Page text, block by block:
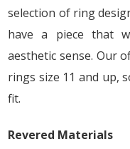
selection of ring
have a piece that
aesthetic sense. Our
rings size 11 and up,
fit.
Revered Materials